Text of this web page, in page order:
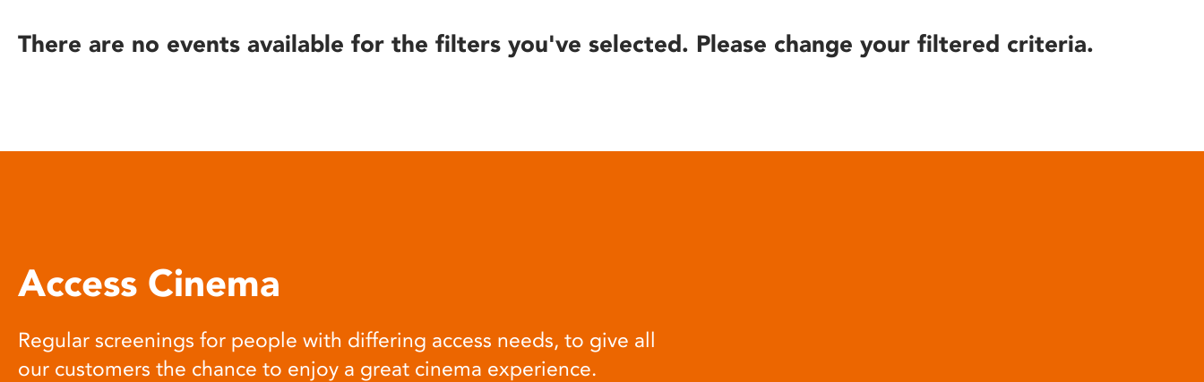
reader;
open
There are no events available for the filters you've selected. Please change your filtered criteria.
Access Cinema
Regular screenings for people with differing access needs, to give all
our customers the chance to enjoy a great cinema experience.